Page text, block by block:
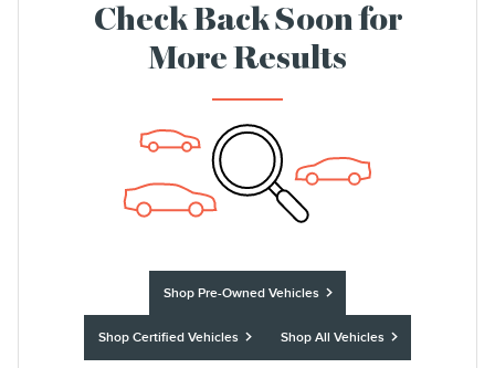
Check Back Soon for
More Results
Shop Pre-Owned Vehicles
Shop Certified Vehicles Shop All Vehicles